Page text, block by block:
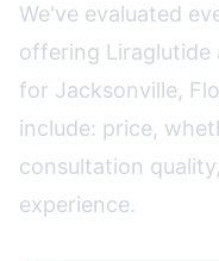
We've evaluated
offering Liraglutide
for Jacksonville,
include: price,
consultation
experience.